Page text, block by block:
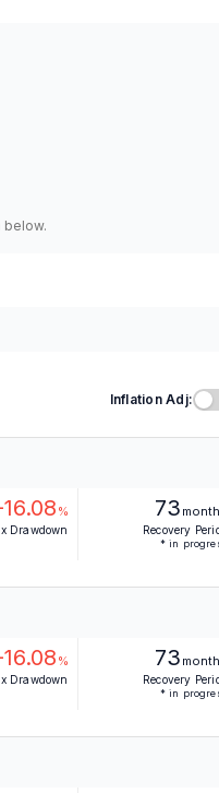
below.
Inflation Adj:
%
Drawdown
73
Recovery
* in
%
Drawdown
73
Recovery
* in